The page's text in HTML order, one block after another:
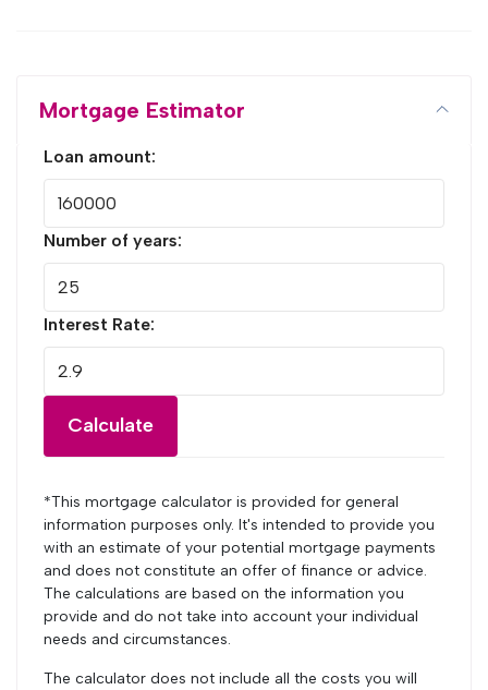
Mortgage Estimator
Loan amount:
Number of years:
Interest Rate:
Calculate
*This mortgage calculator is provided for general
information purposes only. It's intended to provide you
with an estimate of your potential mortgage payments
and does not constitute an offer of finance or advice.
The calculations are based on the information you
provide and do not take into account your individual
needs and circumstances.
The calculator does not include all the costs you will